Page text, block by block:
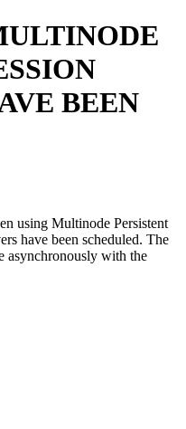
BEEN
using Multinode Persistent
have been scheduled. The
asynchronously with the